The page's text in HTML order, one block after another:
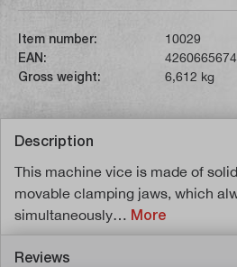
Item number:
10029
EAN:
Gross weight:
6,612 kg
Description
This machine vice is made of
movable clamping jaws, which
simultaneously… More
Reviews